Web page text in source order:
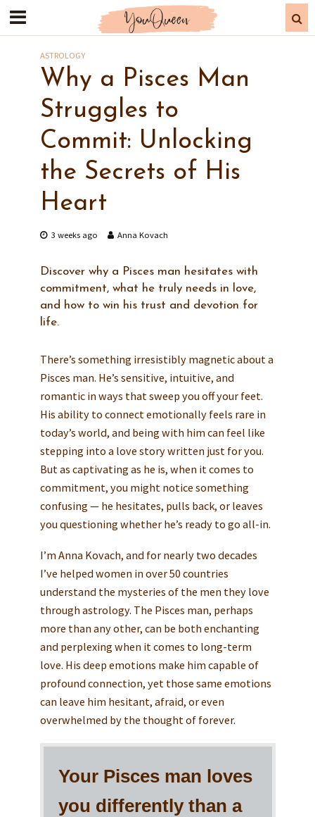
ASTROLOGY
Why a Pisces Man
Struggles to
Commit: Unlocking
the Secrets of His
Heart
3 weeks ago Anna Kovach
Discover why a Pisces man hesitates with
commitment, what he truly needs in love,
and how to win his trust and devotion for
life.
There’s something irresistibly magnetic about a
Pisces man. He’s sensitive, intuitive, and
romantic in ways that sweep you off your feet.
His ability to connect emotionally feels rare in
today’s world, and being with him can feel like
stepping into a love story written just for you.
But as captivating as he is, when it comes to
commitment, you might notice something
confusing — he hesitates, pulls back, or leaves
you questioning whether he’s ready to go all-in.
I’m Anna Kovach, and for nearly two decades
I’ve helped women in over 50 countries
understand the mysteries of the men they love
through astrology. The Pisces man, perhaps
more than any other, can be both enchanting
and perplexing when it comes to long-term
love. His deep emotions make him capable of
profound connection, yet those same emotions
can leave him hesitant, afraid, or even
overwhelmed by the thought of forever.
Your Pisces man loves
you differently than a